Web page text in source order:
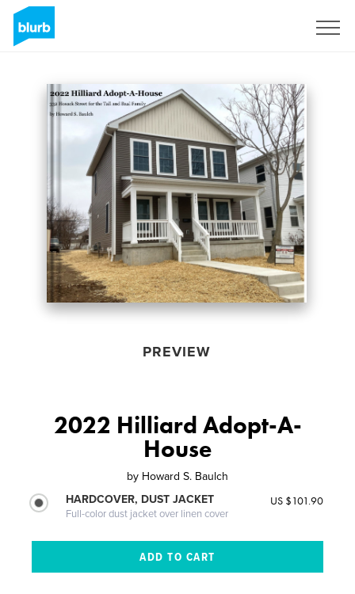
PREVIEW
2022 Hilliard Adopt-A-
House
by Howard S. Baulch
HARDCOVER, DUST JACKET
Full-color dust jacket over linen cover
US $101.90